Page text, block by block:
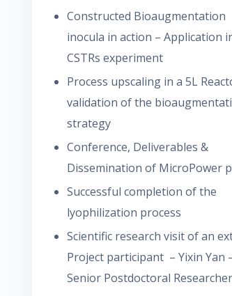
Constructed Bioaugmentation
inocula in action – Application
CSTRs experiment
Process upscaling in a 5L
validation of the
strategy
Conference, Deliverables &
Dissemination of MicroPower
Successful completion of the
lyophilization process
Scientific research visit of an
Project participant – Yixin Yan
Senior Postdoctoral Researcher